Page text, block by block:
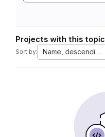
Projects with this topic
Sort by: Name, descending